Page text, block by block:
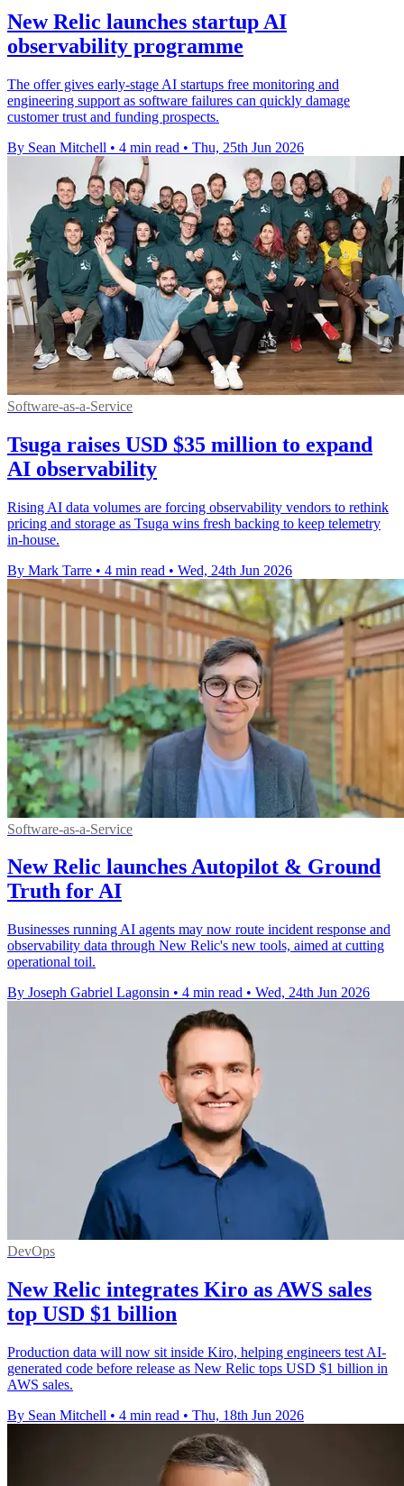
New Relic launches startup AI
observability programme
The offer gives early-stage AI startups free monitoring and
engineering support as software failures can quickly damage
customer trust and funding prospects.
By Sean Mitchell • 4 min read • Thu, 25th Jun 2026
Software-as-a-Service
Tsuga raises USD $35 million to expand
AI observability
Rising AI data volumes are forcing observability vendors to rethink
pricing and storage as Tsuga wins fresh backing to keep telemetry
in-house.
By Mark Tarre • 4 min read • Wed, 24th Jun 2026
Software-as-a-Service
New Relic launches Autopilot & Ground
Truth for AI
Businesses running AI agents may now route incident response and
observability data through New Relic's new tools, aimed at cutting
operational toil.
By Joseph Gabriel Lagonsin • 4 min read • Wed, 24th Jun 2026
DevOps
New Relic integrates Kiro as AWS sales
top USD $1 billion
Production data will now sit inside Kiro, helping engineers test AI-
generated code before release as New Relic tops USD $1 billion in
AWS sales.
By Sean Mitchell • 4 min read • Thu, 18th Jun 2026